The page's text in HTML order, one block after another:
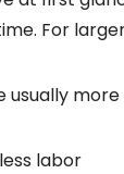
For
labor